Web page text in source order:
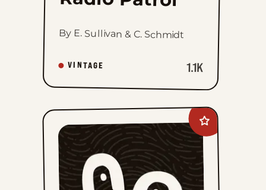
By E. Sullivan & C. Schmidt
VINTAGE 1.1K
Add
Mandrake
The
Magician
Vintage
Sundays
favorites